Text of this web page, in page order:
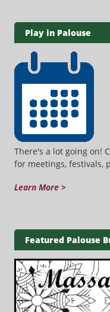
Play in Palouse
There's a lot going on!
for meetings, festivals,
Learn More >
Featured Palouse